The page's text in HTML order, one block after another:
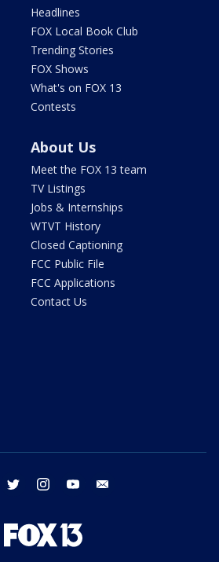
Headlines
FOX Local Book Club
Trending Stories
FOX Shows
What's on FOX 13
Contests
About Us
Meet the FOX 13 team
TV Listings
Jobs & Internships
WTVT History
Closed Captioning
FCC Public File
FCC Applications
Contact Us
facebook twitter instagram youtube